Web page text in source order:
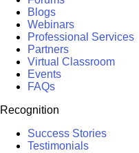
Blogs
Webinars
Professional Services
Partners
Virtual Classroom
Events
FAQs
Recognition
Success Stories
Testimonials